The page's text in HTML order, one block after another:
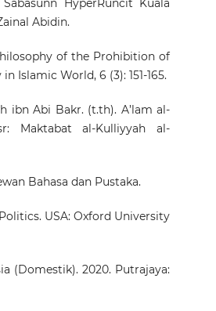
HyperRuncit Kuala
Abidin.
of the Prohibition of
Islamic World, 6 (3): 151-165.
ibn Abi Bakr. (t.th). A’lam al-
Maktabat al-Kulliyyah al-
Bahasa dan Pustaka.
USA: Oxford University
(Domestik). 2020. Putrajaya: